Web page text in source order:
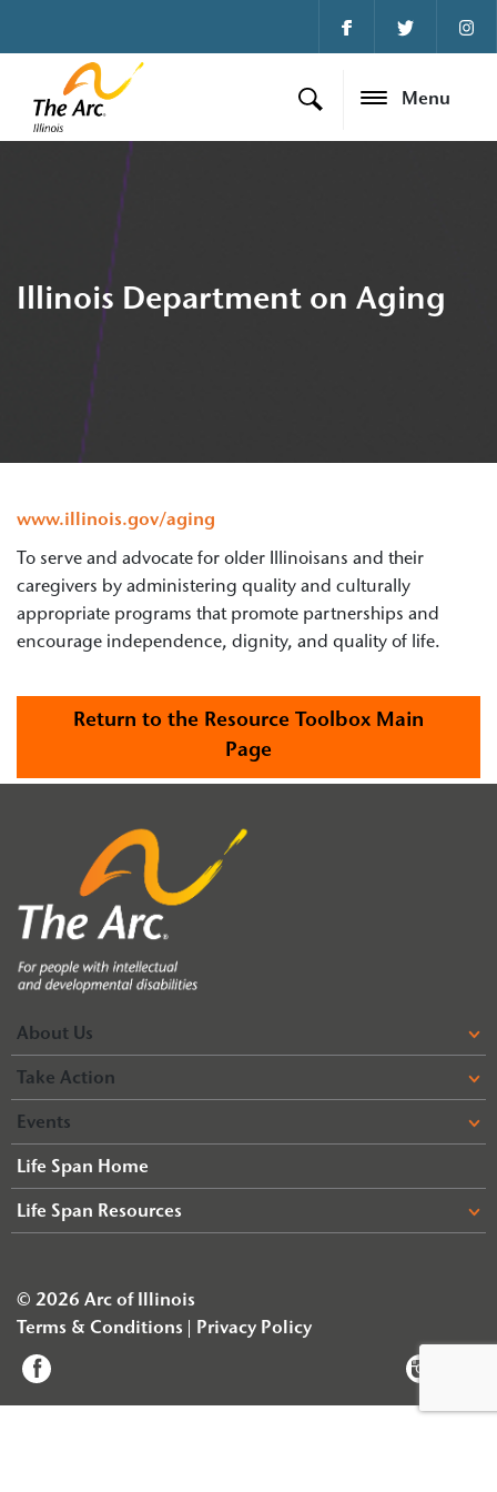
Menu
Illinois Department on Aging
www.illinois.gov/aging
To serve and advocate for older Illinoisans and their
caregivers by administering quality and culturally
appropriate programs that promote partnerships and
encourage independence, dignity, and quality of life.
Return to the Resource Toolbox Main
Page
About Us
Take Action
Events
Life Span Home
Life Span Resources
© 2026 Arc of Illinois
Terms & Conditions
Privacy Policy